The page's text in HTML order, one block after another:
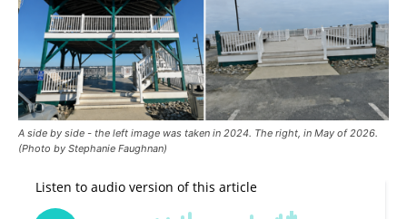
A side by side - the left image was taken in 2024. The right, in May of 2026.
(Photo by Stephanie Faughnan)